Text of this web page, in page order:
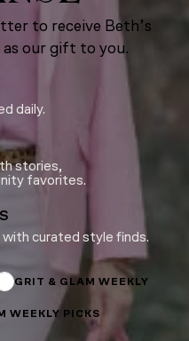
to receive Beth’s
as our gift to you.
daily.
stories,
favorites.
curated style finds.
GRIT & GLAM WEEKLY
WEEKLY PICKS